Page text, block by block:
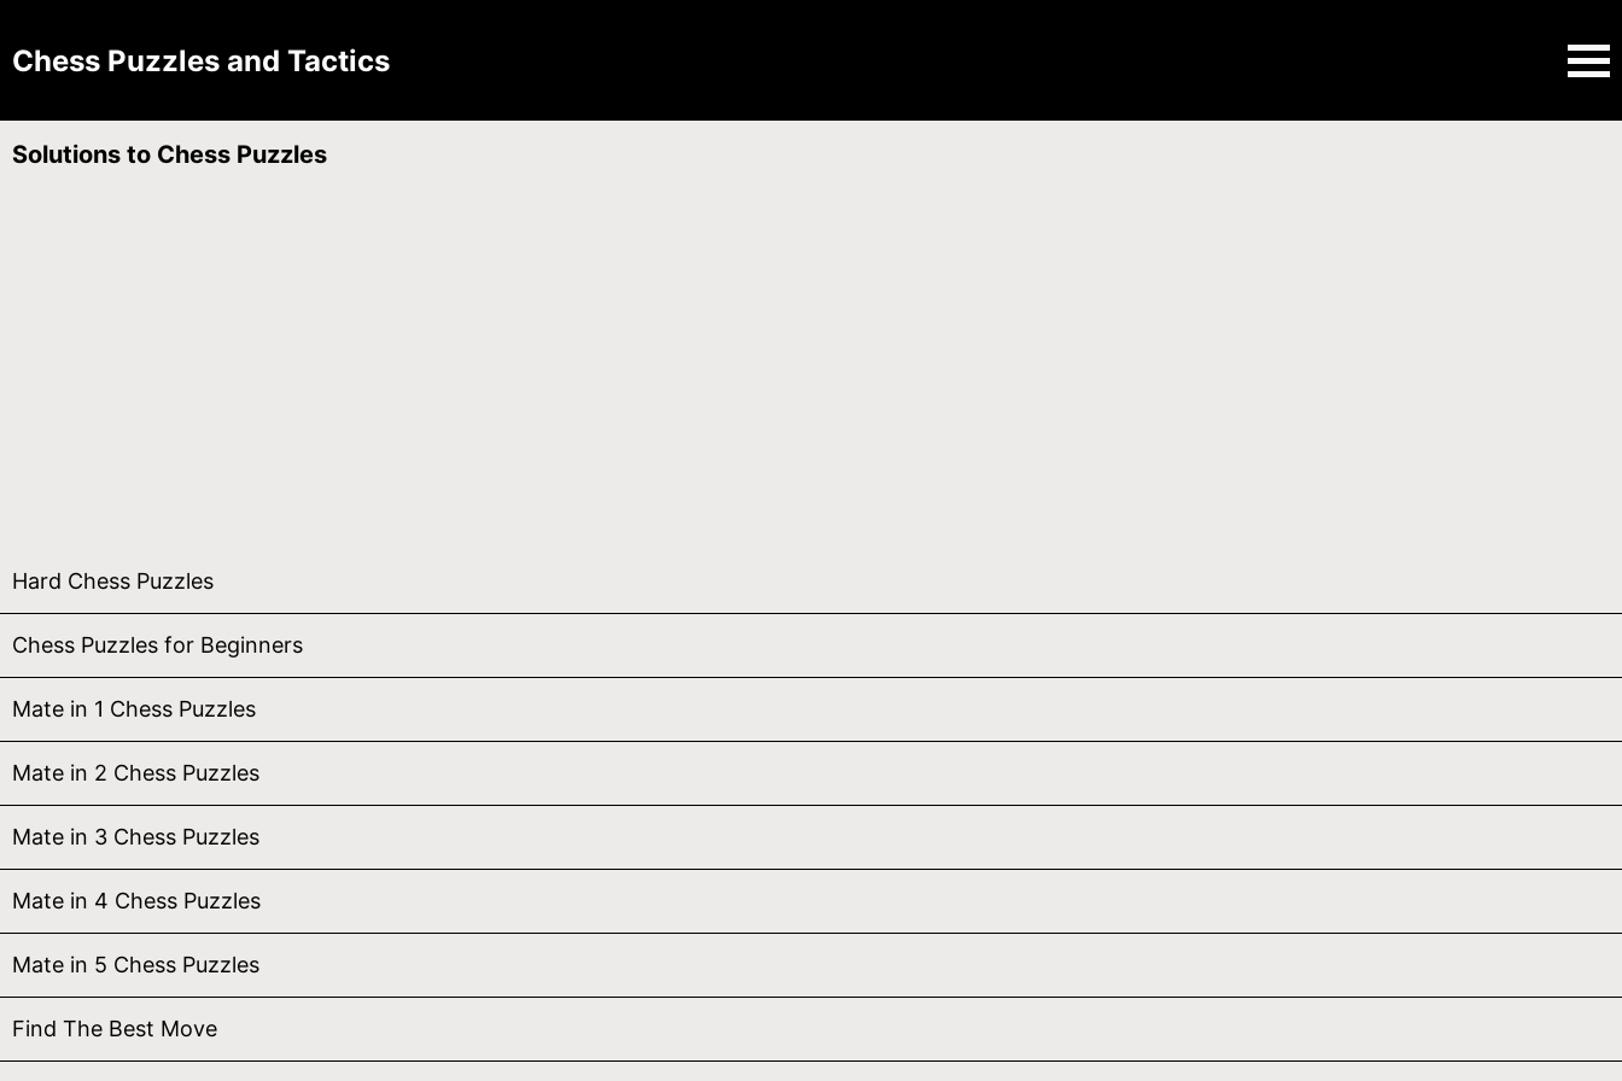
Chess Puzzles and Tactics
Solutions to Chess Puzzles
Hard Chess Puzzles
Chess Puzzles for Beginners
Mate in 1 Chess Puzzles
Mate in 2 Chess Puzzles
Mate in 3 Chess Puzzles
Mate in 4 Chess Puzzles
Mate in 5 Chess Puzzles
Find The Best Move